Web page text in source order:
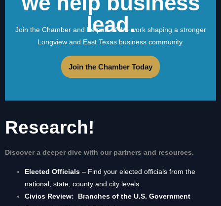
lead.
Join the Chamber and be part of the work shaping a stronger
Longview and East Texas business community.
Join the Chamber Today
Research!
Discover a deeper dive with our partners and resources.
Elected Officials – Find your elected officials from the
national, state, county and city levels.
Civics Review: Branches of the U.S. Government